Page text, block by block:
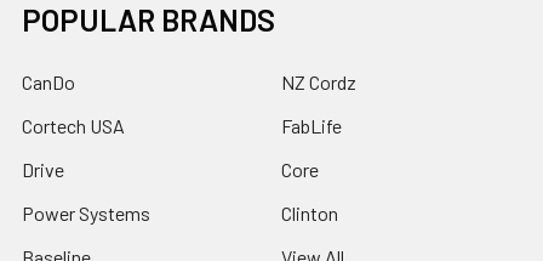
POPULAR BRANDS
CanDo
Cortech USA
Drive
Power Systems
NZ Cordz
FabLife
Core
Clinton